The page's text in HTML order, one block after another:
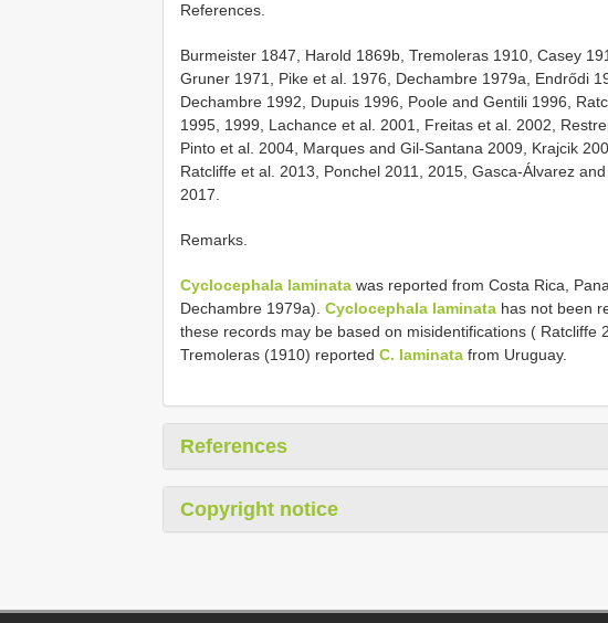
References.
Burmeister 1847, Harold 1869b, Tremoleras 1910, Casey
Gruner 1971, Pike et al. 1976, Dechambre 1979a, Endrődi
Dechambre 1992, Dupuis 1996, Poole and Gentili 1996,
1995, 1999, Lachance et al. 2001, Freitas et al. 2002,
Pinto et al. 2004, Marques and Gil-Santana 2009, Krajcik
Ratcliffe et al. 2013, Ponchel 2011, 2015, Gasca-Álvarez
2017.
Remarks.
Cyclocephala laminata was reported from Costa Rica,
Dechambre 1979a). Cyclocephala laminata has not been
these records may be based on misidentifications ( Ratcliffe
Tremoleras (1910) reported C. laminata from Uruguay.
References
Copyright notice